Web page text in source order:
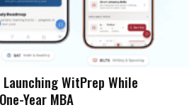
WitPrep While
Year MBA